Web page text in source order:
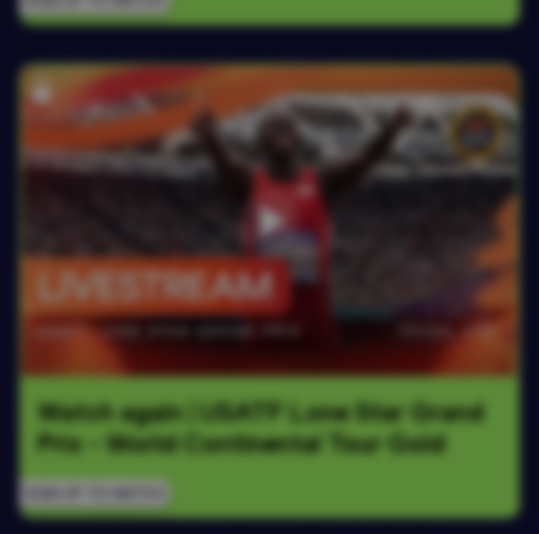
Watch again | USATF Lone Star Grand
Prix - World Continental Tour Gold